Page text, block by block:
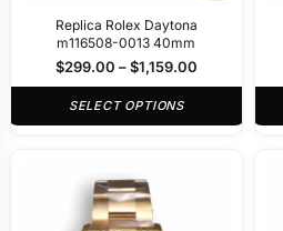
Replica Rolex Daytona
m116508-0013 40mm
$299.00 –$1,159.00
SELECT OPTIONS